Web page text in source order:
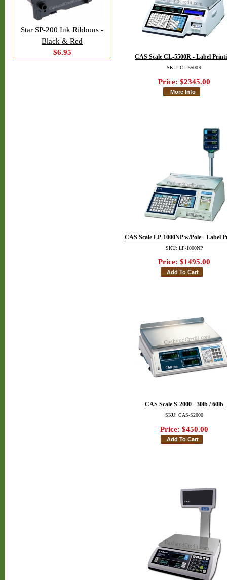
Star SP-200 Ink Ribbons -
Black & Red
$6.95
CAS Scale CL-5500R - Label
SKU: CL-5500R
Price: $2345.00
CAS Scale LP-1000NP w/Pole - Label
SKU: LP-1000NP
Price: $1495.00
CAS Scale S-2000 - 30lb / 60lb
SKU: CAS-S2000
Price: $450.00